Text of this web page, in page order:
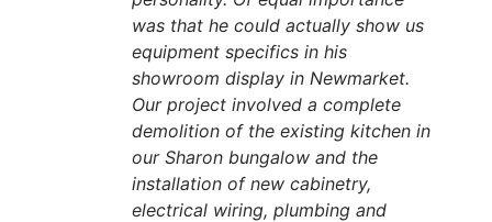
was that he could actually show us
equipment specifics in his
showroom display in Newmarket.
Our project involved a complete
demolition of the existing kitchen in
our Sharon bungalow and the
installation of new cabinetry,
electrical wiring, plumbing and